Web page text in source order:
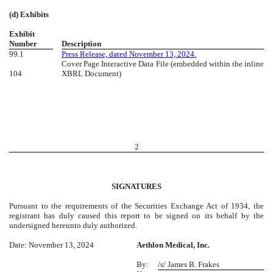
(d) Exhibits
Exhibit
Number
Description
99.1
Press Release, dated November 13, 2024.
104
Cover Page Interactive Data File (embedded within the inline
XBRL Document)
2
SIGNATURES
Pursuant to the requirements of the Securities Exchange Act of 1934, the
registrant has duly caused this report to be signed on its behalf by the
undersigned hereunto duly authorized.
Date: November 13, 2024 Aethlon Medical, Inc.
By:
/s/ James B. Frakes